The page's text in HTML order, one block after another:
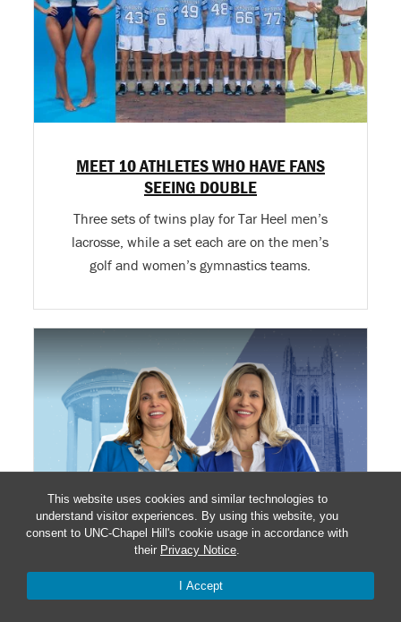
This website uses cookies and similar technologies to
understand visitor experiences. By using this website, you
consent to UNC-Chapel Hill's cookie usage in accordance with
their Privacy Notice.
I Accept
MEET 10 ATHLETES WHO HAVE FANS
SEEING DOUBLE
Three sets of twins play for Tar Heel men’s
lacrosse, while a set each are on the men’s
golf and women’s gymnastics teams.
RIVALRY TWINS’ BIRTHDAY IS GAME DAY
March 8 will be a time to celebrate for this Tar